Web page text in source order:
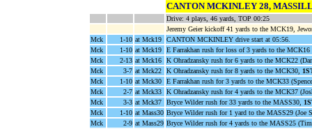
CANTON MCKINLEY 28,
Drive: 4 plays, 46 yards, TOP 00:25
Jeremy Geier kickoff 41 yards to the MCK19,
Mck
1-10 at Mck19
CANTON MCKINLEY drive start at 05:56.
Mck
1-10 at Mck19
E Farrakhan rush for loss of 3 yards to the MCK16
Mck
2-13 at Mck16
K Ohradzansky rush for 6 yards to the MCK22
Mck
3-7 at Mck22 K Ohradzansky rush for 8 yards to the MCK30,
Mck
1-10 at Mck30
E Farrakhan rush for 3 yards to the MCK33
Mck
2-7 at Mck33
K Ohradzansky rush for 4 yards to the MCK37
Mck
3-3 at Mck37 Bryce Wilder rush for 33 yards to the MASS30,
Mck
1-10 at Mass30 Bryce Wilder rush for 1 yard to the MASS29 (Joe
Mck
2-9 at Mass29 Bryce Wilder rush for 4 yards to the MASS25